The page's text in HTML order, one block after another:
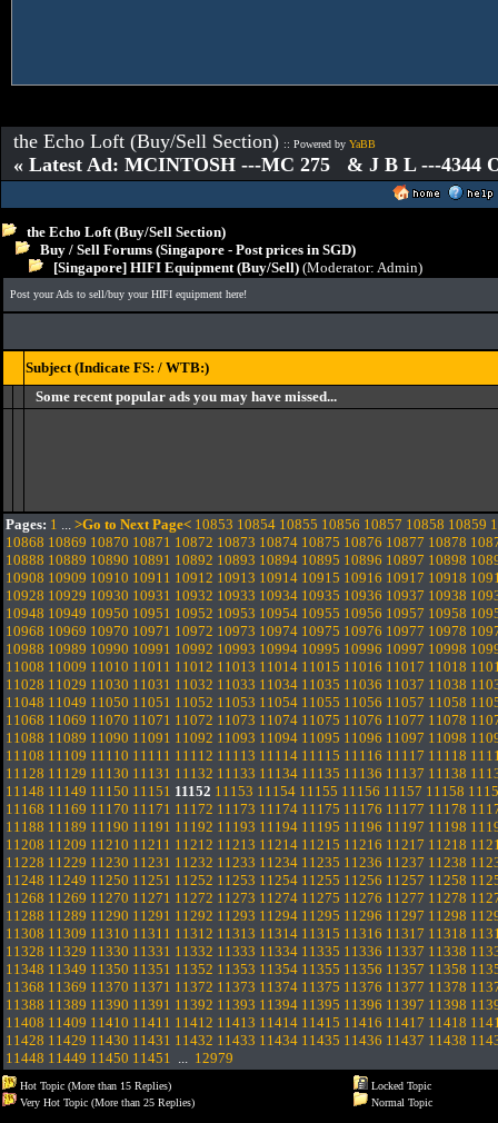
the Echo Loft (Buy/Sell Section) :: Powered by YaBB
« Latest Ad: MCINTOSH ---MC 275 & J B L ---4344
the Echo Loft (Buy/Sell Section)
Buy / Sell Forums (Singapore - Post prices in SGD)
[Singapore] HIFI Equipment (Buy/Sell) (Moderator: Admin)
Post your Ads to sell/buy your HIFI equipment here!
Subject (Indicate FS: / WTB:)
Some recent popular ads you may have missed...
Pages: 1 ... >Go to Next Page< 10853 10854 10855 10856 10857 10858 10859
10868 10869 10870 10871 10872 10873 10874 10875 10876 10877 10878
10888 10889 10890 10891 10892 10893 10894 10895 10896 10897 10898
10908 10909 10910 10911 10912 10913 10914 10915 10916 10917 10918
10928 10929 10930 10931 10932 10933 10934 10935 10936 10937 10938
10948 10949 10950 10951 10952 10953 10954 10955 10956 10957 10958
10968 10969 10970 10971 10972 10973 10974 10975 10976 10977 10978
10988 10989 10990 10991 10992 10993 10994 10995 10996 10997 10998
11008 11009 11010 11011 11012 11013 11014 11015 11016 11017 11018
11028 11029 11030 11031 11032 11033 11034 11035 11036 11037 11038
11048 11049 11050 11051 11052 11053 11054 11055 11056 11057 11058
11068 11069 11070 11071 11072 11073 11074 11075 11076 11077 11078
11088 11089 11090 11091 11092 11093 11094 11095 11096 11097 11098
11108 11109 11110 11111 11112 11113 11114 11115 11116 11117 11118
11128 11129 11130 11131 11132 11133 11134 11135 11136 11137 11138
11148 11149 11150 11151 11152 11153 11154 11155 11156 11157 11158
11168 11169 11170 11171 11172 11173 11174 11175 11176 11177 11178
11188 11189 11190 11191 11192 11193 11194 11195 11196 11197 11198
11208 11209 11210 11211 11212 11213 11214 11215 11216 11217 11218
11228 11229 11230 11231 11232 11233 11234 11235 11236 11237 11238
11248 11249 11250 11251 11252 11253 11254 11255 11256 11257 11258
11268 11269 11270 11271 11272 11273 11274 11275 11276 11277 11278
11288 11289 11290 11291 11292 11293 11294 11295 11296 11297 11298
11308 11309 11310 11311 11312 11313 11314 11315 11316 11317 11318
11328 11329 11330 11331 11332 11333 11334 11335 11336 11337 11338
11348 11349 11350 11351 11352 11353 11354 11355 11356 11357 11358
11368 11369 11370 11371 11372 11373 11374 11375 11376 11377 11378
11388 11389 11390 11391 11392 11393 11394 11395 11396 11397 11398
11408 11409 11410 11411 11412 11413 11414 11415 11416 11417 11418
11428 11429 11430 11431 11432 11433 11434 11435 11436 11437 11438
11448 11449 11450 11451 ... 12979
Hot Topic (More than 15 Replies)
Very Hot Topic (More than 25 Replies)
Locked Topic
Normal Topic